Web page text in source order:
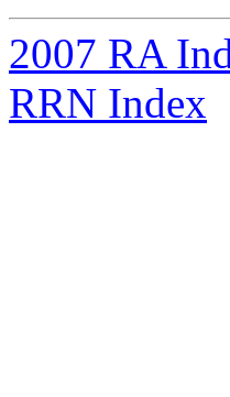
2007 RA
RRN Index